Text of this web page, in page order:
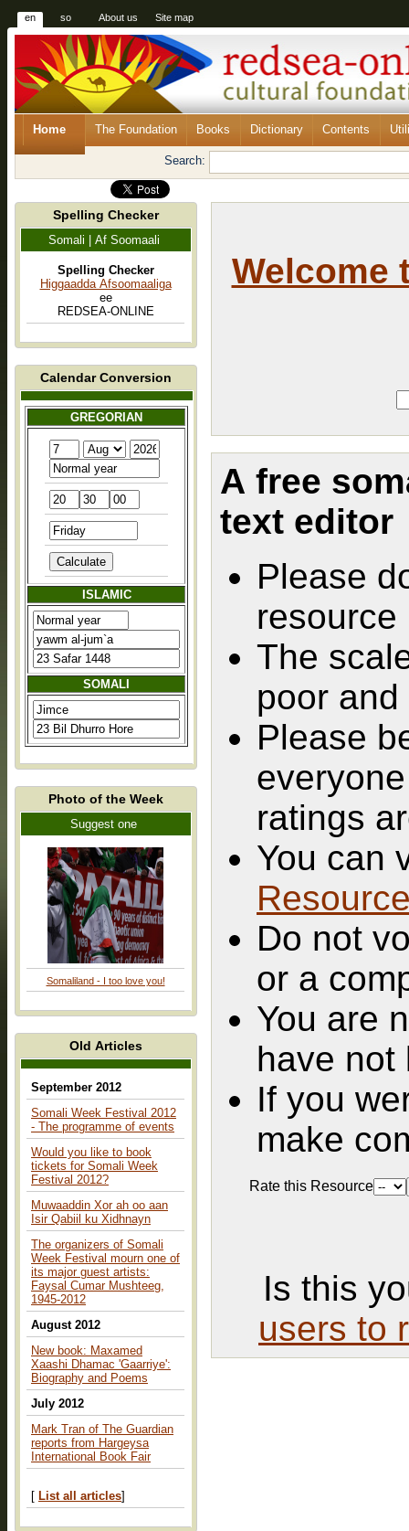
en so About us Site map
Home The Foundation Books Dictionary Contents
Search:
Spelling Checker
Somali | Af Soomaali
Spelling Checker
Higgaadda Afsoomaaliga
ee
REDSEA-ONLINE
Calendar Conversion
GREGORIAN
ISLAMIC
SOMALI
Photo of the Week
Suggest one
Somaliland - I too love you!
Old Articles
September 2012
Somali Week Festival 2012
- The programme of events
Would you like to book
tickets for Somali Week
Festival 2012?
Muwaaddin Xor ah oo aan
Isir Qabiil ku Xidhnayn
The organizers of Somali
Week Festival mourn one of
its major guest artists:
Faysal Cumar Mushteeg,
1945-2012
August 2012
New book: Maxamed
Xaashi Dhamac 'Gaarriye':
Biography and Poems
July 2012
Mark Tran of The Guardian
reports from Hargeysa
International Book Fair
[ List all articles]
Welcome
A free
text editor
Please
resource
The
poor
Please
ratings
You can
Do not
or a
You are
have not
If you
make
Rate this Resource
Is this
users to